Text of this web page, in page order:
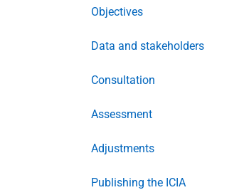
Objectives
Data and stakeholders
Consultation
Assessment
Adjustments
Publishing the ICIA